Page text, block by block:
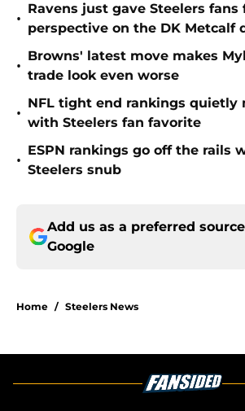
•
Ravens just gave Steelers fans
perspective on the DK Metcalf
•
Browns' latest move makes
trade look even worse
•
NFL tight end rankings quietly
with Steelers fan favorite
•
ESPN rankings go off the rails
Steelers snub
Add us as a preferred
Google
Home / Steelers News